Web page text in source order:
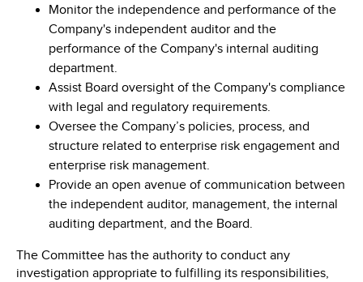
Monitor the independence and performance of the
Company's independent auditor and the
performance of the Company's internal auditing
department.
Assist Board oversight of the Company's compliance
with legal and regulatory requirements.
Oversee the Company’s policies, process, and
structure related to enterprise risk engagement and
enterprise risk management.
Provide an open avenue of communication between
the independent auditor, management, the internal
auditing department, and the Board.
The Committee has the authority to conduct any
investigation appropriate to fulfilling its responsibilities,